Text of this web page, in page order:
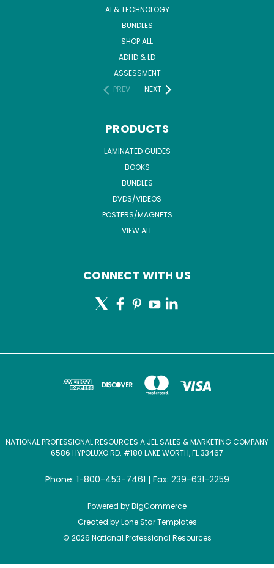
AI & TECHNOLOGY
BUNDLES
SHOP ALL
ADHD & LD
ASSESSMENT
PREV
NEXT
PRODUCTS
LAMINATED GUIDES
BOOKS
BUNDLES
DVDS/VIDEOS
POSTERS/MAGNETS
VIEW ALL
CONNECT WITH US
NATIONAL PROFESSIONAL RESOURCES A JEL SALES & MARKETING COMPANY
6586 HYPOLUXO RD. #180 LAKE WORTH, FL 33467
Phone: 1-800-453-7461 | Fax: 239-631-2259
Powered byBigCommerce
Created byLone Star Templates
© 2026 National Professional Resources